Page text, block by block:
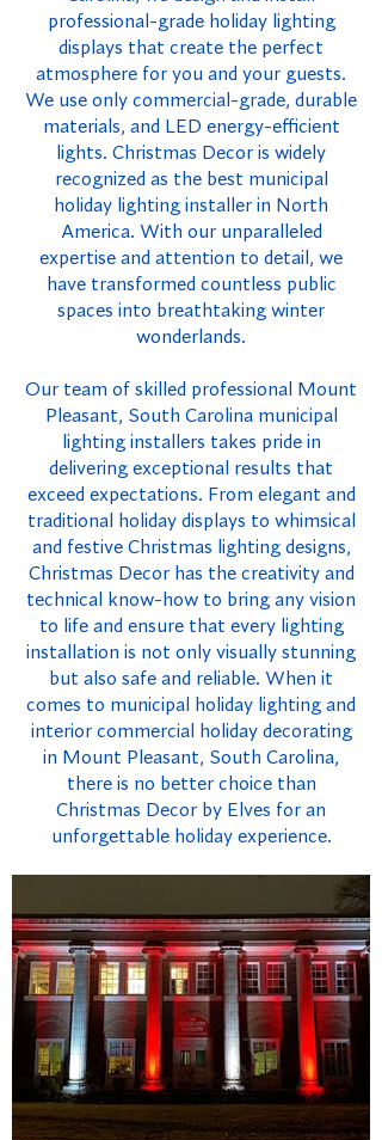
professional-grade holiday lighting
displays that create the perfect
atmosphere for you and your guests.
We use only commercial-grade, durable
materials, and LED energy-efficient
lights. Christmas Decor is widely
recognized as the best municipal
holiday lighting installer in North
America. With our unparalleled
expertise and attention to detail, we
have transformed countless public
spaces into breathtaking winter
wonderlands.
Our team of skilled professional Mount
Pleasant, South Carolina municipal
lighting installers takes pride in
delivering exceptional results that
exceed expectations. From elegant and
traditional holiday displays to whimsical
and festive Christmas lighting designs,
Christmas Decor has the creativity and
technical know-how to bring any vision
to life and ensure that every lighting
installation is not only visually stunning
but also safe and reliable. When it
comes to municipal holiday lighting and
interior commercial holiday decorating
in Mount Pleasant, South Carolina,
there is no better choice than
Christmas Decor by Elves for an
unforgettable holiday experience.